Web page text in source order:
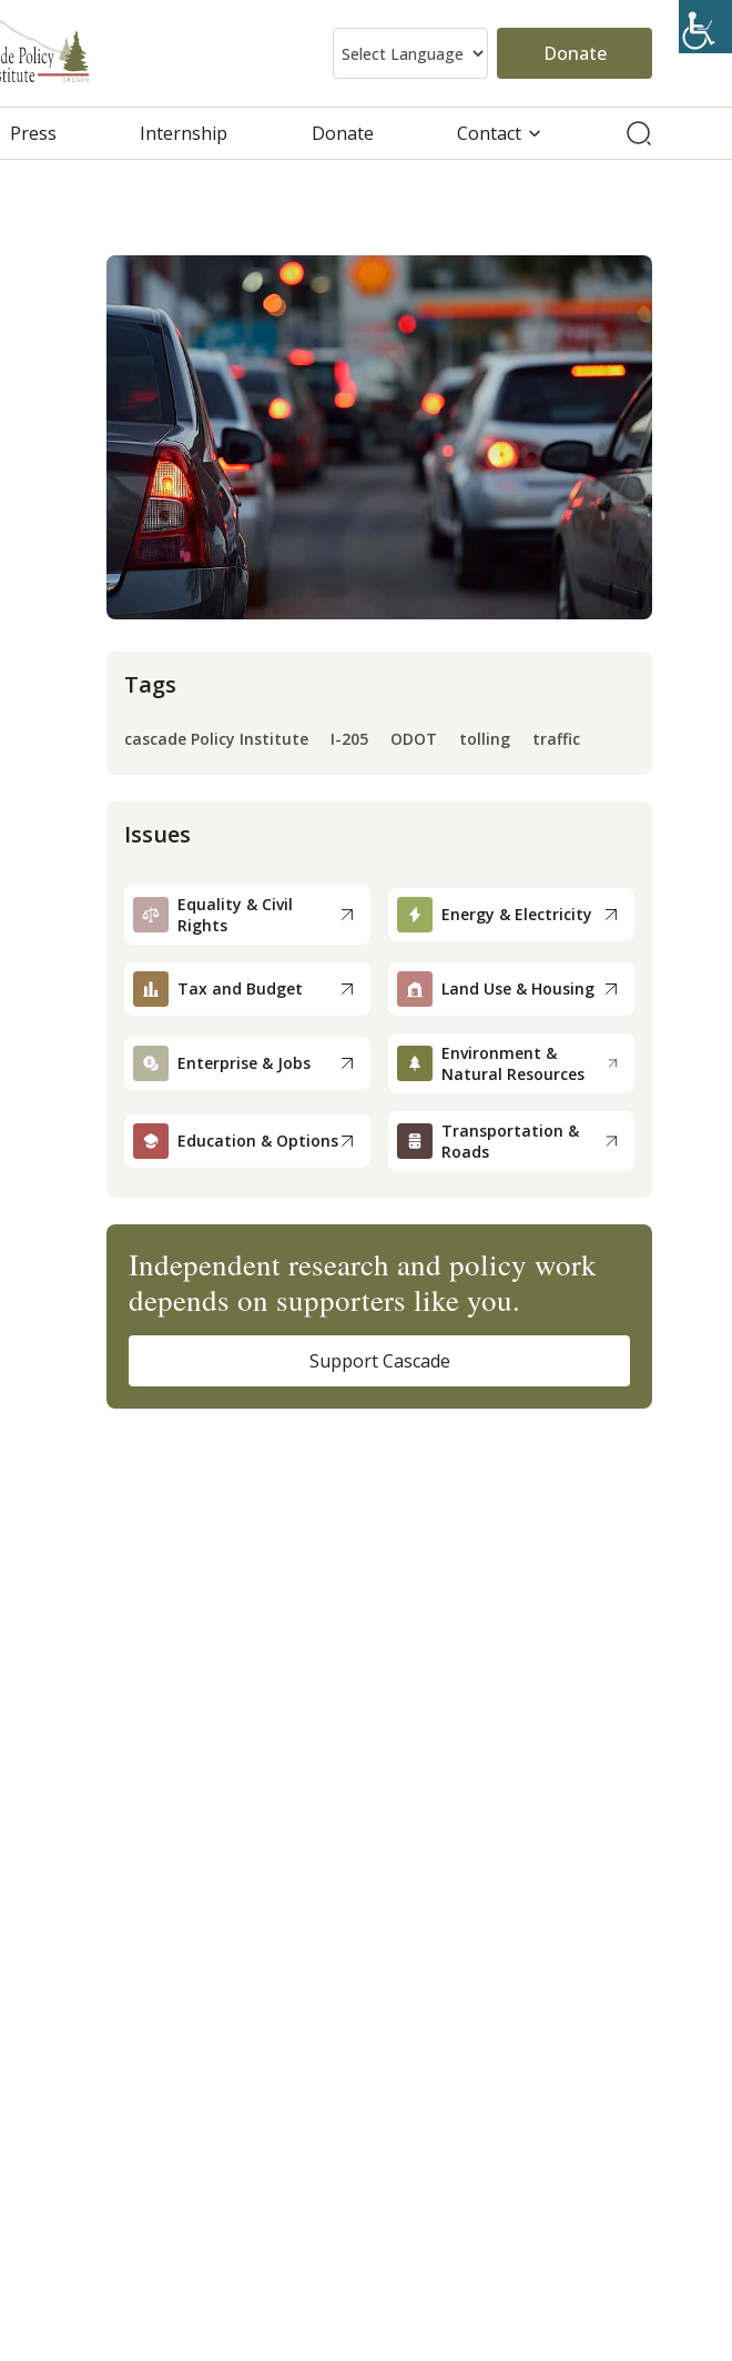
Donate
Press Internship Donate Contact
Tags
cascade Policy Institute I-205 ODOT tolling traffic
Issues
Equality & Civil
Rights
Energy & Electricity
Tax and Budget Land Use & Housing
Enterprise & Jobs
Environment &
Natural Resources
Education & Options
Transportation &
Roads
Independent research and policy work
depends on supporters like you.
Support Cascade